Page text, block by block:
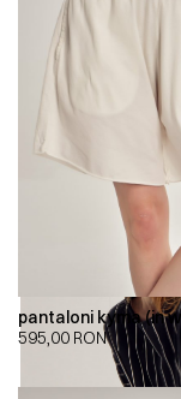
pantaloni kyma (in
595,00 RON